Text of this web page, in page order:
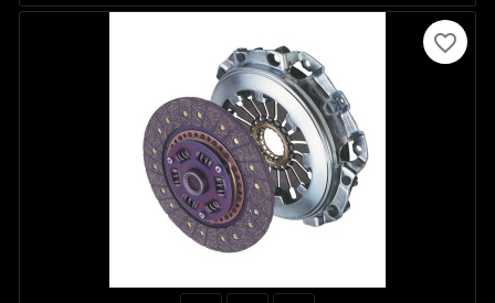
favorite_border